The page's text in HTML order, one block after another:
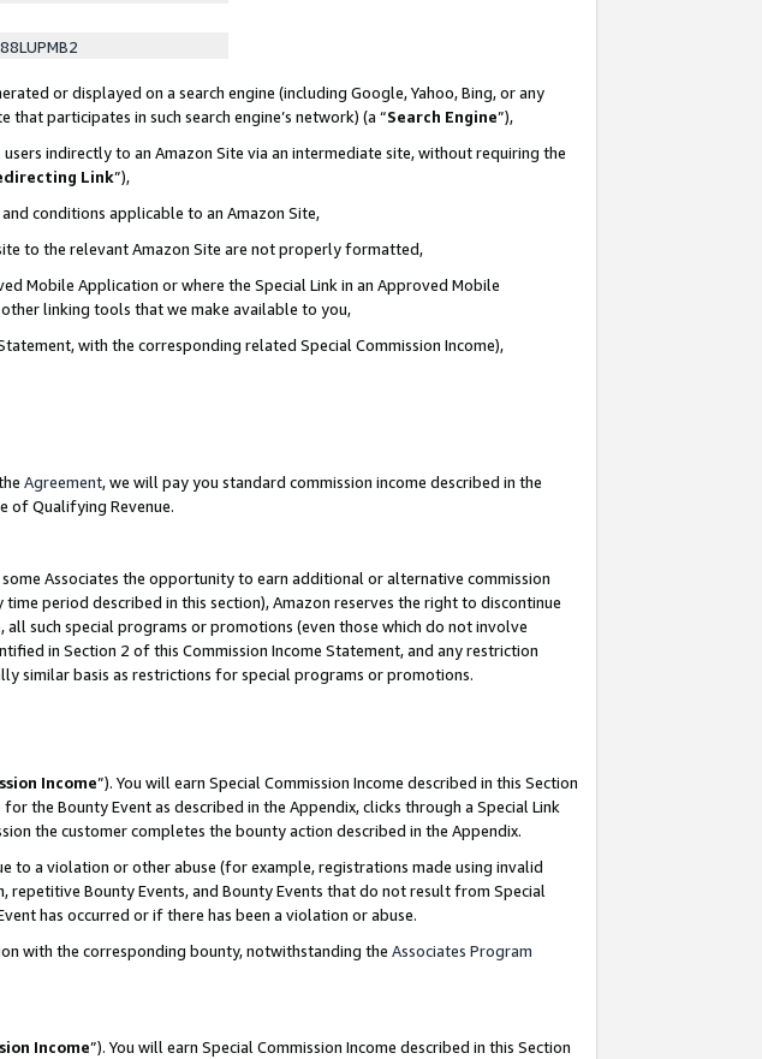
or displayed on a search engine (including Google, Yahoo, Bing, or any
participates in such search engine’s network) (a “Search Engine”),
indirectly to an Amazon Site via an intermediate site, without requiring the
Link”),
conditions applicable to an Amazon Site,
to the relevant Amazon Site are not properly formatted,
Mobile Application or where the Special Link in an Approved Mobile
other linking tools that we make available to you,
with the corresponding related Special Commission Income),
Agreement, we will pay you standard commission income described in the
of Qualifying Revenue.
Associates the opportunity to earn additional or alternative commission
period described in this section), Amazon reserves the right to discontinue
such special programs or promotions (even those which do not involve
in Section 2 of this Commission Income Statement, and any restriction
similar basis as restrictions for special programs or promotions.
Income”). You will earn Special Commission Income described in this Section
the Bounty Event as described in the Appendix, clicks through a Special Link
the customer completes the bounty action described in the Appendix.
to a violation or other abuse (for example, registrations made using invalid
Bounty Events, and Bounty Events that do not result from Special
has occurred or if there has been a violation or abuse.
with the corresponding bounty, notwithstanding the Associates Program
Income”). You will earn Special Commission Income described in this Section